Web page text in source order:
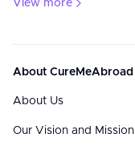
View more
About CureMeAbroad
About Us
Our Vision and Mission